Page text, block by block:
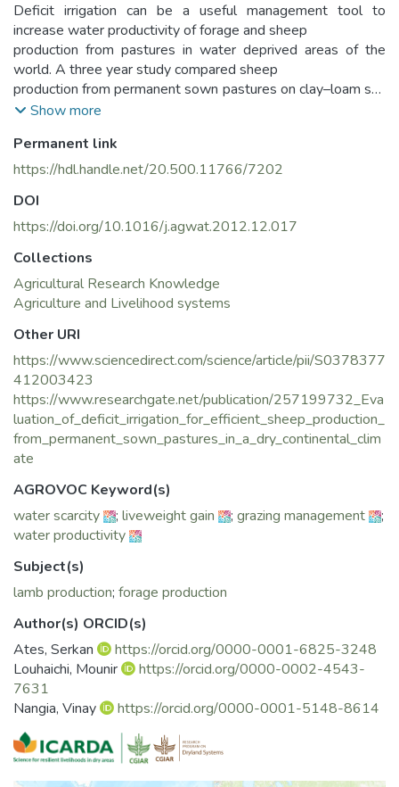
Deficit irrigation can be a useful management tool to
increase water productivity of forage and sheep
production from pastures in water deprived areas of the
world. A three year study compared sheep
production from permanent sown pastures on clay–loam soil
in a dry continental climate that were
Turkey. Pastures were established in 2007
with red fescue (Festuca rubra L.), Kentucky bluegrass (Poa
L.), white clover (Trifolium repens L.) and birdsfoot trefoil
(Lotus corniculatus L.) and irrigated with 100
requirement. Established pastures were grazed
rotationally by flocks of weaned lambs between 2008 and
2010. Liveweight gain was approximately
2 kg ha−1 d−1 from the 100 and 75% irrigation treatments.
However, lower levels of irrigation caused
reductions (P < 0.01) in liveweight gains with animals
gaining less than 1 kg ha−1 d−1 in the 25% irrigation
treatment. Average total annual animal liveweight
production was 498, 445, 380 and 198 kg ha−1 for 100,
75, 50 and 25% irrigation treatments, respectively. The
water productivity of the full irrigation treatment
per unit of dry matter and meat produced was low,
particularly during the summer months, and it
increased with deficit irrigation. Deficit irrigation between 50
and 75% of the full requirements during
late spring and summer, prior to de-stocking, can provide
efficient use of water when water resources are
limited. The level of irrigation can be reduced further during
the late summer and autumn when stocking
rates and the demand for feed or energy from pastures are
lower.
Show more
Permanent link
https://hdl.handle.net/20.500.11766/7202
DOI
https://doi.org/10.1016/j.agwat.2012.12.017
Collections
Agricultural Research Knowledge
Agriculture and Livelihood systems
Other URI
https://www.sciencedirect.com/science/article/pii/S0378377
412003423
https://www.researchgate.net/publication/257199732_Eva
luation_of_deficit_irrigation_for_efficient_sheep_production_
from_permanent_sown_pastures_in_a_dry_continental_clim
ate
AGROVOC Keyword(s)
water scarcity
; liveweight gain ; grazing management
;
water productivity
Subject(s)
lamb production; forage production
Author(s) ORCID(s)
Ates, Serkan
https://orcid.org/0000-0001-6825-3248
Louhaichi, Mounir
https://orcid.org/0000-0002-4543-
7631
Nangia, Vinay
https://orcid.org/0000-0001-5148-8614